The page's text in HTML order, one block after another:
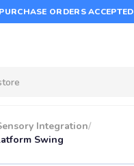
PURCHASE ORDERS ACCEPTED
Integration/
Swing